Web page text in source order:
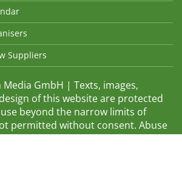
Suppliers
Media GmbH | Texts, images,
of this website are protected
beyond the narrow limits of
permitted without consent. Abuse
without warning. The logos and